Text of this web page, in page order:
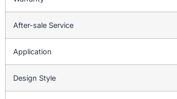
After-sale Service
Application
Design Style